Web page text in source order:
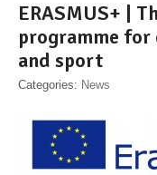
ERASMUS+ |
programme
and sport
Categories: News